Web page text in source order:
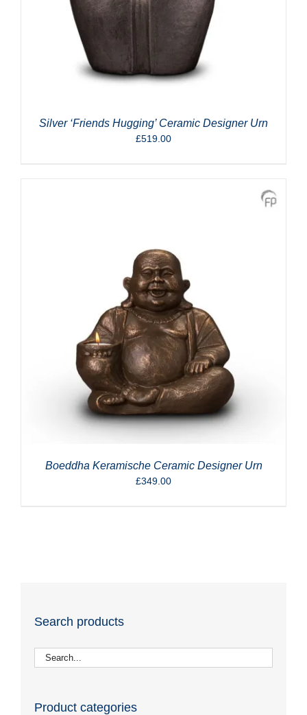
Silver ‘Friends Hugging’ Ceramic Designer Urn
£519.00
Boeddha Keramische Ceramic Designer Urn
£349.00
Search products
Product categories